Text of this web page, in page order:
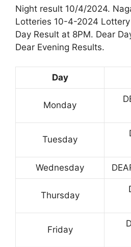
Night result 10/4/2024.
Lotteries 10-4-2024
Day Result at 8PM. Dear
Dear Evening Results.
Day
Monday
Tuesday
Wednesday
Thursday
Friday